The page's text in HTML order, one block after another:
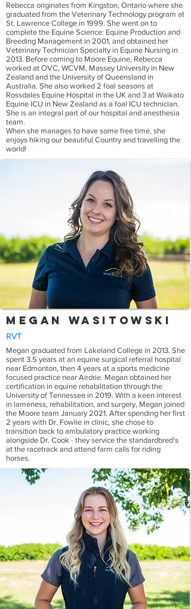
Rebecca originates from Kingston, Ontario where she
graduated from the Veterinary Technology program at
St. Lawrence College in 1999. She went on to
complete the Equine Science: Equine Production and
Breeding Management in 2001, and obtained her
Veterinary Technician Specialty in Equine Nursing in
2013. Before coming to Moore Equine, Rebecca
worked at OVC, WCVM, Massey University in New
Zealand and the University of Queensland in
Australia. She also worked 2 foal seasons at
Rossdales Equine Hospital in the UK and 3 at Waikato
Equine ICU in New Zealand as a foal ICU technician.
She is an integral part of our hospital and anesthesia
team.
When she manages to have some free time, she
enjoys hiking our beautiful Country and travelling the
world!
Megan Wasitowski
RVT
Megan graduated from Lakeland College in 2013. She
spent 3.5 years at an equine surgical referral hospital
near Edmonton, then 4 years at a sports medicine
focused practice near Airdrie. Megan obtained her
certification in equine rehabilitation through the
University of Tennessee in 2019. With a keen interest
in lameness, rehabilitation, and surgery, Megan joined
the Moore team January 2021. After spending her first
2 years with Dr. Fowlie in clinic, she chose to
transition back to ambulatory practice working
alongside Dr. Cook - they service the standardbred's
at the racetrack and attend farm calls for riding
horses.